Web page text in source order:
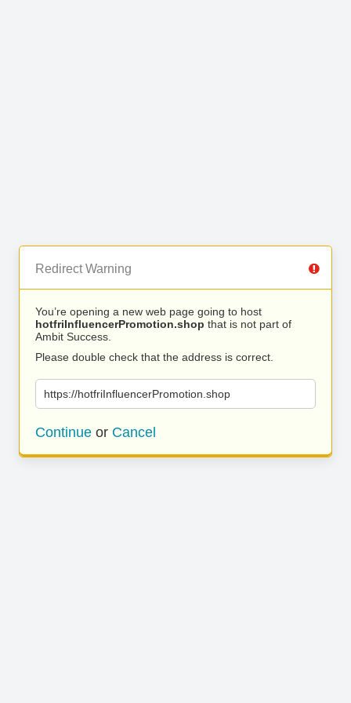
Redirect Warning
You’re opening a new web page going to host
hotfriInfluencerPromotion.shop that is not part of
Ambit Success.
Please double check that the address is correct.
https://hotfriInfluencerPromotion.shop
Continue or Cancel